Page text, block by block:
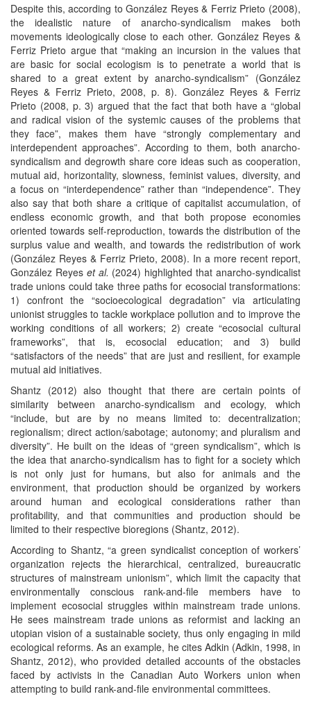
Despite this, according to González Reyes & Ferriz Prieto (2008),
the idealistic nature of anarcho-syndicalism makes both
movements ideologically close to each other. González Reyes &
Ferriz Prieto argue that “making an incursion in the values that
are basic for social ecologism is to penetrate a world that is
shared to a great extent by anarcho-syndicalism” (González
Reyes & Ferriz Prieto, 2008, p. 8). González Reyes & Ferriz
Prieto (2008, p. 3) argued that the fact that both have a “global
and radical vision of the systemic causes of the problems that
they face”, makes them have “strongly complementary and
interdependent approaches”. According to them, both anarcho-
syndicalism and degrowth share core ideas such as cooperation,
mutual aid, horizontality, slowness, feminist values, diversity, and
a focus on “interdependence” rather than “independence”. They
also say that both share a critique of capitalist accumulation, of
endless economic growth, and that both propose economies
oriented towards self-reproduction, towards the distribution of the
surplus value and wealth, and towards the redistribution of work
(González Reyes & Ferriz Prieto, 2008). In a more recent report,
González Reyes et al. (2024) highlighted that anarcho-syndicalist
trade unions could take three paths for ecosocial transformations:
1) confront the “socioecological degradation” via articulating
unionist struggles to tackle workplace pollution and to improve the
working conditions of all workers; 2) create “ecosocial cultural
frameworks”, that is, ecosocial education; and 3) build
“satisfactors of the needs” that are just and resilient, for example
mutual aid initiatives.
Shantz (2012) also thought that there are certain points of
similarity between anarcho-syndicalism and ecology, which
“include, but are by no means limited to: decentralization;
regionalism; direct action/sabotage; autonomy; and pluralism and
diversity”. He built on the ideas of “green syndicalism”, which is
the idea that anarcho-syndicalism has to fight for a society which
is not only just for humans, but also for animals and the
environment, that production should be organized by workers
around human and ecological considerations rather than
profitability, and that communities and production should be
limited to their respective bioregions (Shantz, 2012).
According to Shantz, “a green syndicalist conception of workers’
organization rejects the hierarchical, centralized, bureaucratic
structures of mainstream unionism”, which limit the capacity that
environmentally conscious rank-and-file members have to
implement ecosocial struggles within mainstream trade unions.
He sees mainstream trade unions as reformist and lacking an
utopian vision of a sustainable society, thus only engaging in mild
ecological reforms. As an example, he cites Adkin (Adkin, 1998, in
Shantz, 2012), who provided detailed accounts of the obstacles
faced by activists in the Canadian Auto Workers union when
attempting to build rank-and-file environmental committees.